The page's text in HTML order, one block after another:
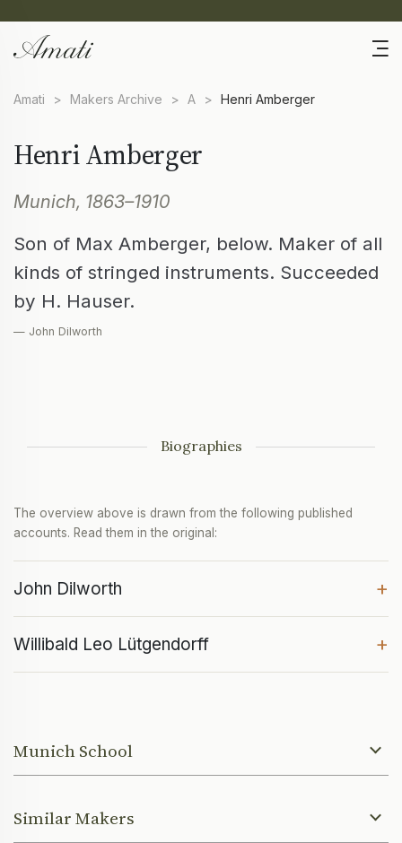
Amati > Makers Archive > A > Henri Amberger
Henri Amberger
Munich, 1863–1910
Son of Max Amberger, below. Maker of all
kinds of stringed instruments. Succeeded
by H. Hauser.
— John Dilworth
Biographies
The overview above is drawn from the following published
accounts. Read them in the original:
John Dilworth +
Willibald Leo Lütgendorff +
Munich School
Similar Makers